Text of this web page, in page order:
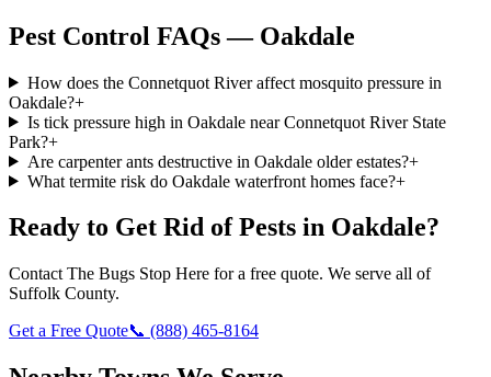
Pest Control FAQs — Oakdale
How does the Connetquot River affect mosquito pressure in
Oakdale?+
Is tick pressure high in Oakdale near Connetquot River State
Park?+
Are carpenter ants destructive in Oakdale older estates?+
What termite risk do Oakdale waterfront homes face?+
Ready to Get Rid of Pests in Oakdale?
Contact The Bugs Stop Here for a free quote. We serve all of
Suffolk County.
Get a Free Quote📞 (888) 465-8164